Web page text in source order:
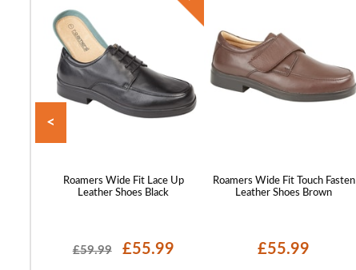
Roamers Wide Fit Lace Up
Leather Shoes Black
£59.99 £55.99
Roamers Wide Fit Touch Fasten
Leather Shoes Brown
£55.99
<